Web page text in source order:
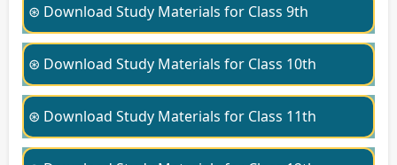
⊛ Download Study Materials for Class 9th
⊛ Download Study Materials for Class 10th
⊛ Download Study Materials for Class 11th